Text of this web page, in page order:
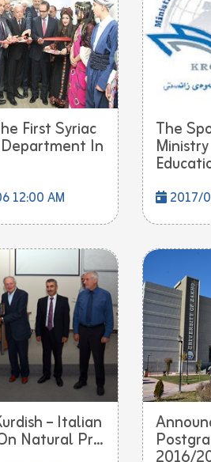
First Syriac
In
12:00 AM
The
2017/
– Italian
Natural Pr...